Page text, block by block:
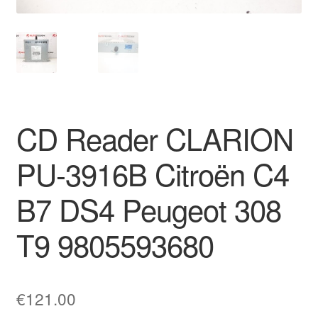
Privacy Policy
Worldwide shipping
CD Reader CLARION
PU-3916B Citroën C4
B7 DS4 Peugeot 308
T9 9805593680
€121.00